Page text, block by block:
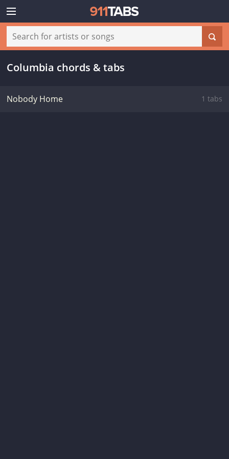
Columbia chords & tabs
Nobody Home 1 tabs